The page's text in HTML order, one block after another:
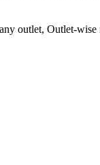
outlet, Outlet-